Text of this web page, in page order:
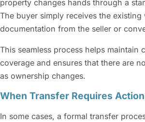
property changes hands through a
The buyer simply receives the existing
documentation from the seller or
This seamless process helps maintain
coverage and ensures that there are
as ownership changes.
When Transfer Requires
In some cases, a formal transfer